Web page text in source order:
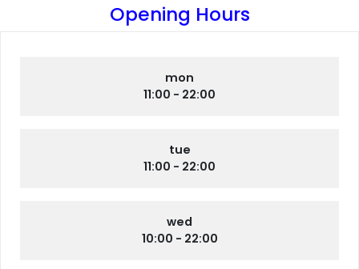
Opening Hours
mon
11:00 - 22:00
tue
11:00 - 22:00
wed
10:00 - 22:00